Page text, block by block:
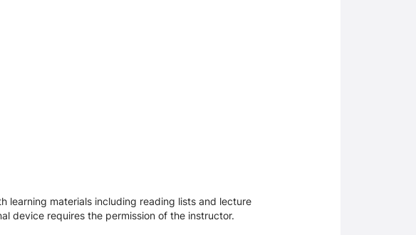
learning materials including reading lists and lecture
device requires the permission of the instructor.